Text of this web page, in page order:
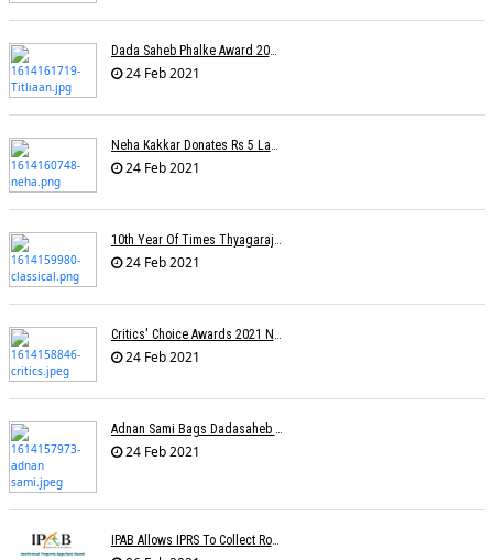
Dada Saheb Phalke Award 2021 Winners
24 Feb 2021
Neha Kakkar Donates Rs 5 Lakh To Veteran Lyricist Santosh Anand
24 Feb 2021
10th Year Of Times Thyagaraja Awards: Yungsters Light Up The Stage
24 Feb 2021
Critics' Choice Awards 2021 Nominations
24 Feb 2021
Adnan Sami Bags Dadasaheb Phalke Film Fest Award
24 Feb 2021
IPAB Allows IPRS To Collect Royalties From FM Radio Stations For Its Members